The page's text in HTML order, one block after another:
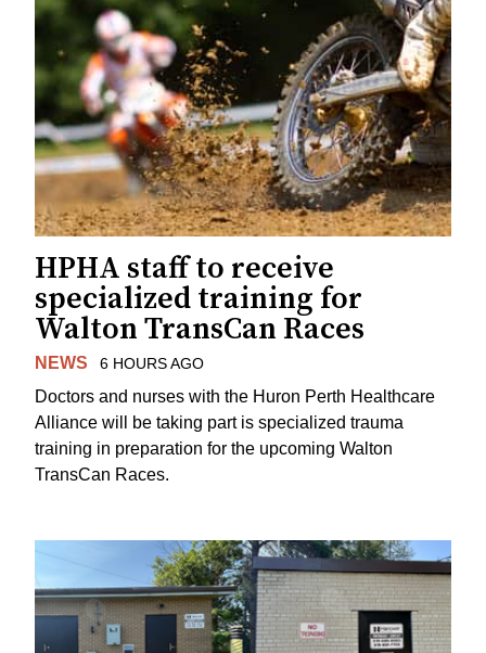
HPHA staff to receive
specialized training for
Walton TransCan Races
NEWS 6 HOURS AGO
Doctors and nurses with the Huron Perth Healthcare
Alliance will be taking part is specialized trauma
training in preparation for the upcoming Walton
TransCan Races.